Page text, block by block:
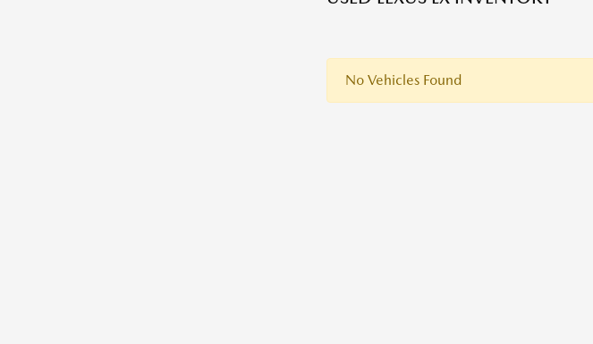
No Vehicles Found